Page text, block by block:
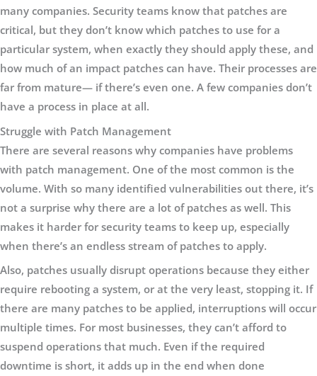
many companies. Security teams know that patches are
critical, but they don’t know which patches to use for a
particular system, when exactly they should apply these, and
how much of an impact patches can have. Their processes are
far from mature— if there’s even one. A few companies don’t
have a process in place at all.
Struggle with Patch Management
There are several reasons why companies have problems
with patch management. One of the most common is the
volume. With so many identified vulnerabilities out there, it’s
not a surprise why there are a lot of patches as well. This
makes it harder for security teams to keep up, especially
when there’s an endless stream of patches to apply.
Also, patches usually disrupt operations because they either
require rebooting a system, or at the very least, stopping it. If
there are many patches to be applied, interruptions will occur
multiple times. For most businesses, they can’t afford to
suspend operations that much. Even if the required
downtime is short, it adds up in the end when done